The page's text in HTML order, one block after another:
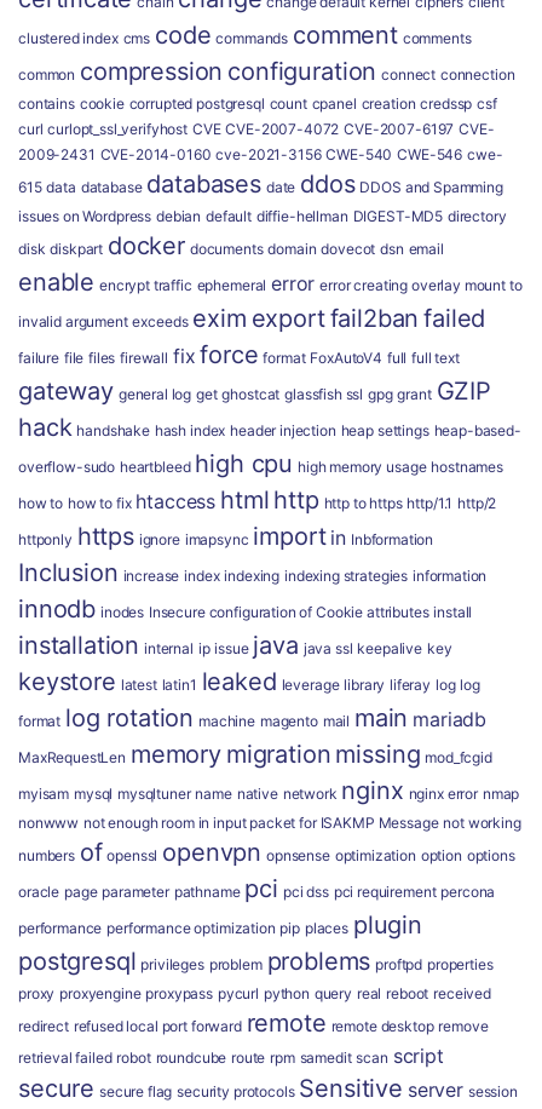
clustered index cms code commands comment comments
common compression configuration connect connection
contains cookie corrupted postgresql count cpanel creation credssp csf
curl curlopt_ssl_verifyhost CVE CVE-2007-4072 CVE-2007-6197 CVE-
2009-2431 CVE-2014-0160 cve-2021-3156 CWE-540 CWE-546 cwe-
615 data database databases date ddos DDOS and Spamming
issues on Wordpress debian default diffie-hellman DIGEST-MD5 directory
disk diskpart docker documents domain dovecot dsn email
enable encrypt traffic ephemeral error error creating overlay mount to
invalid argument exceeds exim exportfail2ban failed
failure file files firewall fix force format FoxAutoV4 full full text
gateway general log get ghostcat glassfish ssl gpg grant GZIP
hack handshake hash index header injection heap settings heap-based-
overflow-sudo heartbleed high cpu high memory usage hostnames
how to how to fix htaccess html http http to https http/1.1 http/2
httponly https ignore imapsync import in Inbformation
Inclusion increase index indexing indexing strategies information
innodb inodes Insecure configuration of Cookie attributes install
installation internal ip issue java java ssl keepalive key
keystore latest latin1 leaked leverage library liferay log log
format log rotation machine magento mail main mariadb
MaxRequestLen memory migration missing mod_fcgid
myisam mysql mysqltuner name native network nginx nginx error nmap
nonwww not enough room in input packet for ISAKMP Message not working
numbers of openssl openvpn opnsense optimization option options
oracle page parameter pathname pci pci dss pci requirement percona
performance performance optimization pip places plugin
postgresql privileges problem problems proftpd properties
proxy proxyengine proxypass pycurl python query real reboot received
redirect refused local port forward remote remote desktop remove
retrieval failed robot roundcube route rpm samedit scan script
secure secure flag security protocols Sensitive server session